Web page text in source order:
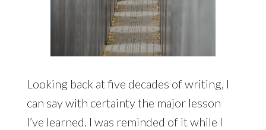
Looking back at five decades of writing, I
can say with certainty the major lesson
I’ve learned. I was reminded of it while I